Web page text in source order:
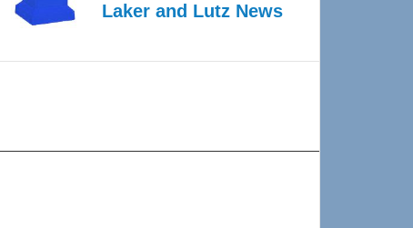
Laker and Lutz News